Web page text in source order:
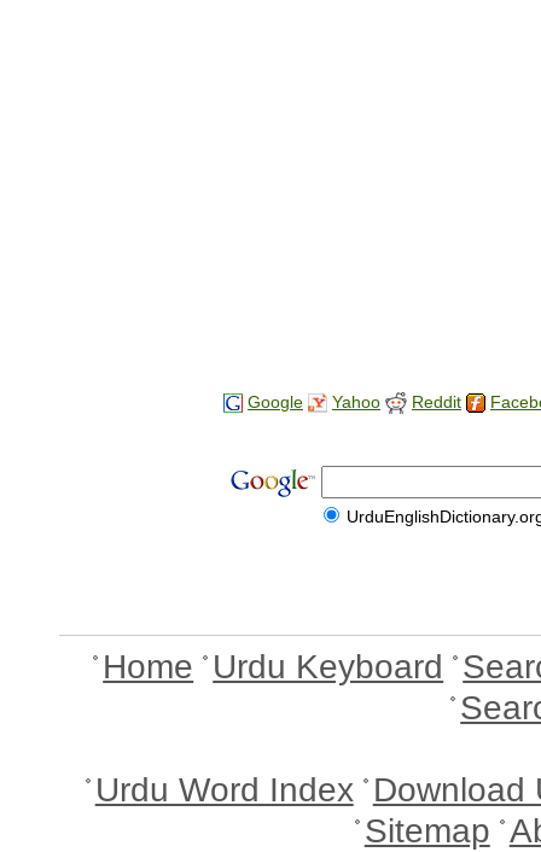
Google Yahoo Reddit
Home Urdu Keyboard
Urdu Word Index Download
Sitemap